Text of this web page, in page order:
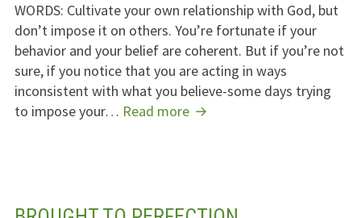
WORDS: Cultivate your own relationship with God, but
don’t impose it on others. You’re fortunate if your
behavior and your belief are coherent. But if you’re not
sure, if you notice that you are acting in ways
inconsistent with what you believe-some days trying
to impose your… Read more Do
On